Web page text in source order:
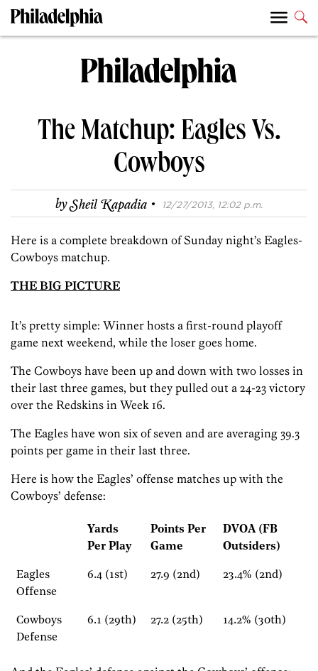
The Matchup: Eagles Vs.
Cowboys
bySheil Kapadia · 12/27/2013, 12:02 p.m.
Here is a complete breakdown of Sunday night’s Eagles-
Cowboys matchup.
THE BIG PICTURE
It’s pretty simple: Winner hosts a first-round playoff
game next weekend, while the loser goes home.
The Cowboys have been up and down with two losses in
their last three games, but they pulled out a 24-23 victory
over the Redskins in Week 16.
The Eagles have won six of seven and are averaging 39.3
points per game in their last three.
Here is how the Eagles’ offense matches up with the
Cowboys’ defense:
Yards
Per Play
Points Per
Game
DVOA (FB
Outsiders)
Eagles
Offense
6.4 (1st) 27.9 (2nd) 23.4% (2nd)
Cowboys
Defense
6.1 (29th) 27.2 (25th) 14.2% (30th)